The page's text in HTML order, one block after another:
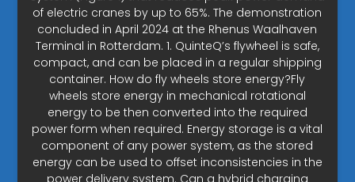
of electric cranes by up to 65%. The demonstration
concluded in April 2024 at the Rhenus Waalhaven
Terminal in Rotterdam. 1. QuinteQ’s flywheel is safe,
compact, and can be placed in a regular shipping
container. How do fly wheels store energy?Fly
wheels store energy in mechanical rotational
energy to be then converted into the required
power form when required. Energy storage is a vital
component of any power system, as the stored
energy can be used to offset inconsistencies in the